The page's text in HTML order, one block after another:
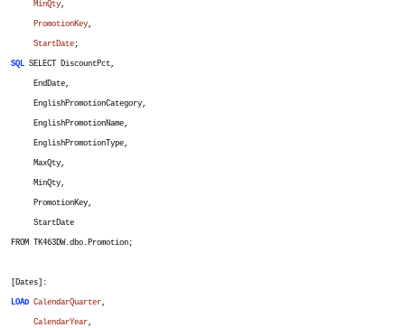
MinQty,
PromotionKey,
StartDate ;
SQL SELECT DiscountPct,
EndDate,
EnglishPromotionCategory,
EnglishPromotionName,
EnglishPromotionType,
MaxQty,
MinQty,
PromotionKey,
StartDate
FROM TK463DW.dbo.Promotion;
[Dates]:
LOAD CalendarQuarter,
CalendarYear,